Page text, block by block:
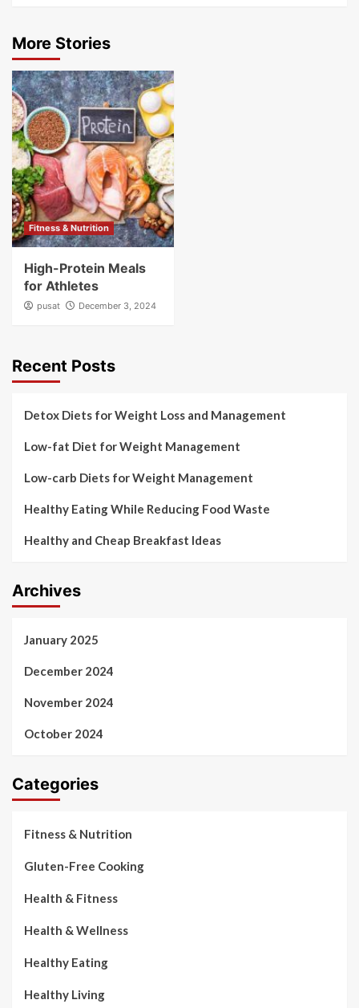
More Stories
Fitness & Nutrition
High-Protein Meals
for Athletes
pusat December 3, 2024
Recent Posts
Detox Diets for Weight Loss and Management
Low-fat Diet for Weight Management
Low-carb Diets for Weight Management
Healthy Eating While Reducing Food Waste
Healthy and Cheap Breakfast Ideas
Archives
January 2025
December 2024
November 2024
October 2024
Categories
Fitness & Nutrition
Gluten-Free Cooking
Health & Fitness
Health & Wellness
Healthy Eating
Healthy Living